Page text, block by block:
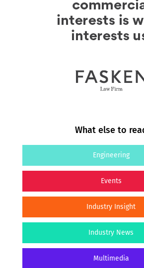
What else to
Engineering
Events
Industry Insight
Industry News
Multimedia